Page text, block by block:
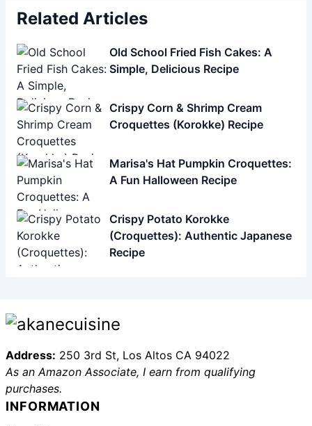
Croquettes (Korokke) Recipe
Marisa's Hat Pumpkin Croquettes:
A Fun Halloween Recipe
Crispy Potato Korokke
(Croquettes): Authentic Japanese
Recipe
Address:250 3rd St, Los Altos CA 94022
As an Amazon Associate, I earn from qualifying
About Us
Contact